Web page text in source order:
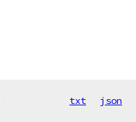
txt json